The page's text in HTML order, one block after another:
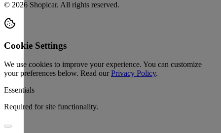
© 2026 Shopicar. All rights reserved.
Cookie Settings
We use cookies to improve your experience. You can customize
your preferences below. Read our Privacy Policy.
Essentials
Required for site functionality.